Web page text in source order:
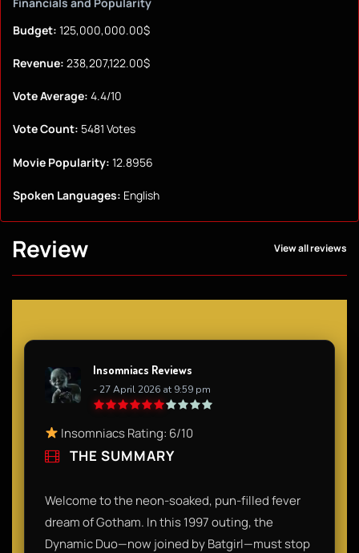
Budget: 125,000,000.00$
Revenue: 238,207,122.00$
Vote Average: 4.4/10
Vote Count: 5481 Votes
Movie Popularity: 12.8956
Spoken Languages: English
Review View all reviews
Insomniacs Reviews
- 27 April 2026 at 9:59 pm
Insomniacs Rating: 6/10
THE SUMMARY
Welcome to the neon-soaked, pun-filled fever
dream of Gotham. In this 1997 outing, the
Dynamic Duo—now joined by Batgirl—must stop